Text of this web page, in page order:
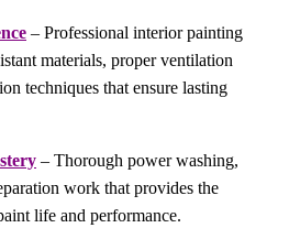
– Professional interior painting
materials, proper ventilation
techniques that ensure lasting
– Thorough power washing,
work that provides the
life and performance.